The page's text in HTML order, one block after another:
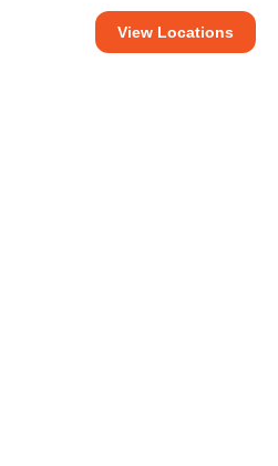
View Locations